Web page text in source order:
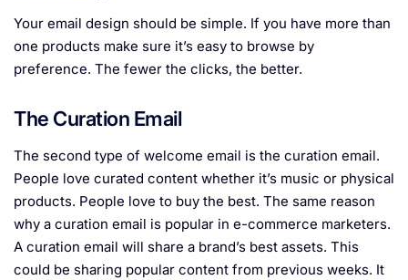
Your email design should be simple. If you have more than
one products make sure it’s easy to browse by
preference. The fewer the clicks, the better.
The Curation Email
The second type of welcome email is the curation email.
People love curated content whether it’s music or physical
products. People love to buy the best. The same reason
why a curation email is popular in e-commerce marketers.
A curation email will share a brand’s best assets. This
could be sharing popular content from previous weeks. It